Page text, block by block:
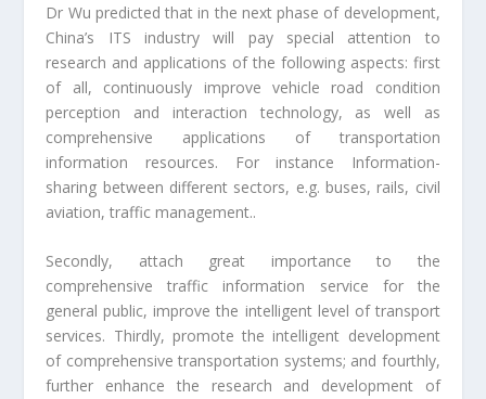
Dr Wu predicted that in the next phase of development,
China’s ITS industry will pay special attention to
research and applications of the following aspects: first
of all, continuously improve vehicle road condition
perception and interaction technology, as well as
comprehensive applications of transportation
information resources. For instance Information-
sharing between different sectors, e.g. buses, rails, civil
aviation, traffic management..
Secondly, attach great importance to the
comprehensive traffic information service for the
general public, improve the intelligent level of transport
services. Thirdly, promote the intelligent development
of comprehensive transportation systems; and fourthly,
further enhance the research and development of